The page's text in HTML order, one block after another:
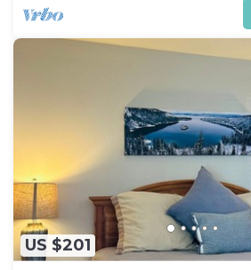
US $201